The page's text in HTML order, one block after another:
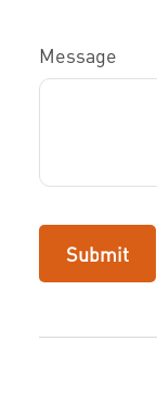
Message